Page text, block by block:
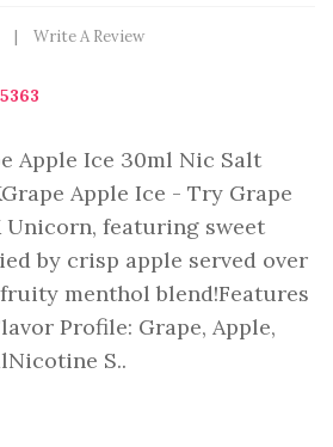
Write A Review
Apple Ice 30ml Nic Salt
Apple Ice - Try Grape
Unicorn, featuring sweet
by crisp apple served over
menthol blend!Features
Profile: Grape, Apple,
S..